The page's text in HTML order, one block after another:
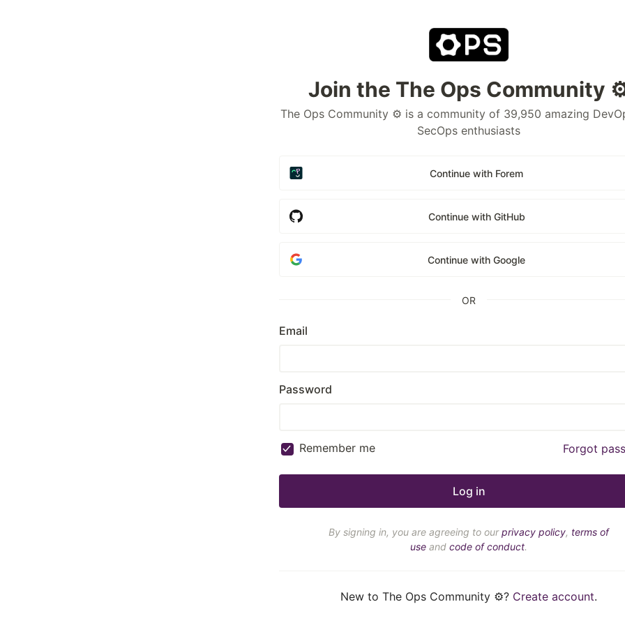
Join the The Ops Community
The Ops Community ⚙️ is a community of 39,950 amazing
SecOps enthusiasts
Continue with Forem
Continue with GitHub
Continue with Google
OR
Email
Password
Remember me Forgot
By signing in, you are agreeing to ourprivacy policy, terms of
use and code of conduct.
New to The Ops Community ⚙️? Create account.